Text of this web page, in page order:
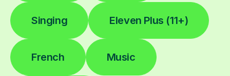
Singing Eleven Plus (11+)
French Music